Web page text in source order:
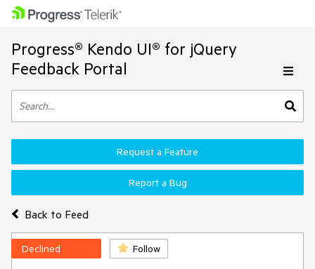
Progress® Kendo UI® for jQuery
Feedback Portal
Back to Feed
Request a Feature
Report a Bug
Declined Follow